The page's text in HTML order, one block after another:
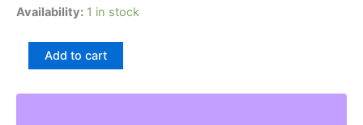
Availability: 1 in stock
Press
Add to cart